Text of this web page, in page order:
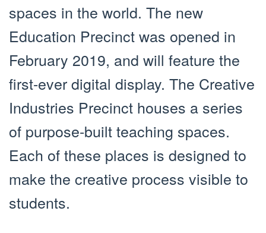
spaces in the world. The new
Education Precinct was opened in
February 2019, and will feature the
first-ever digital display. The Creative
Industries Precinct houses a series
of purpose-built teaching spaces.
Each of these places is designed to
make the creative process visible to
students.